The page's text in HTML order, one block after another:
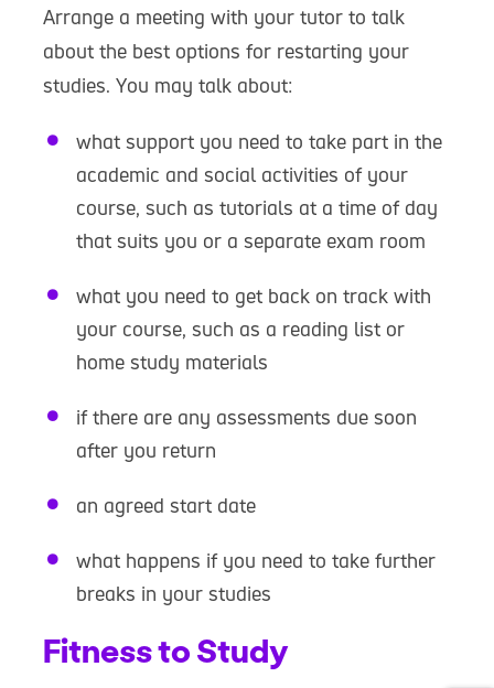
Arrange a meeting with your tutor to talk
about the best options for restarting your
studies. You may talk about:
what support you need to take part in the
academic and social activities of your
course, such as tutorials at a time of day
that suits you or a separate exam room
what you need to get back on track with
your course, such as a reading list or
home study materials
if there are any assessments due soon
after you return
an agreed start date
what happens if you need to take further
breaks in your studies
Fitness to Study